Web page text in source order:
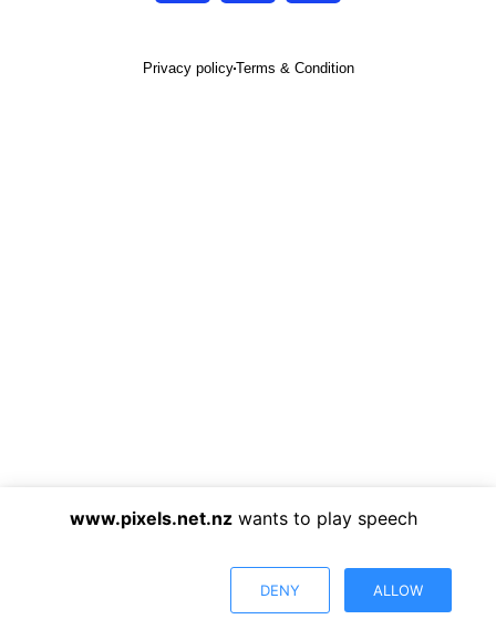
Privacy policyTerms & Condition
www.pixels.net.nz wants to play speech
DENY ALLOW